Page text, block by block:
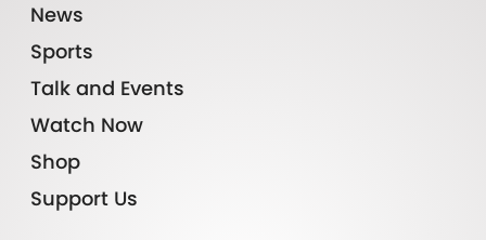
News
Sports
Talk and Events
Watch Now
Shop
Support Us